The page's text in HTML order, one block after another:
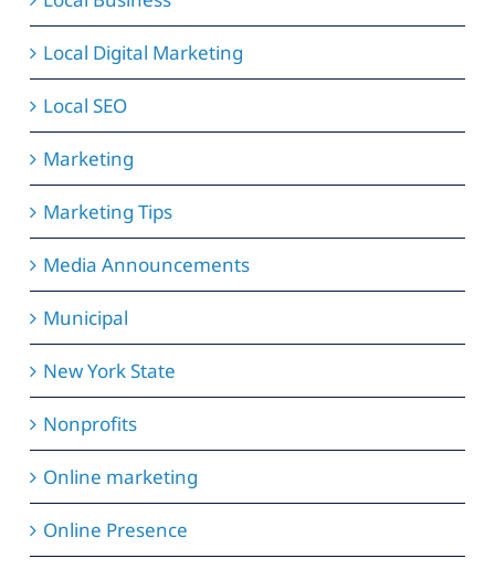
Local Digital Marketing
Local SEO
Marketing
Marketing Tips
Media Announcements
Municipal
New York State
Nonprofits
Online marketing
Online Presence